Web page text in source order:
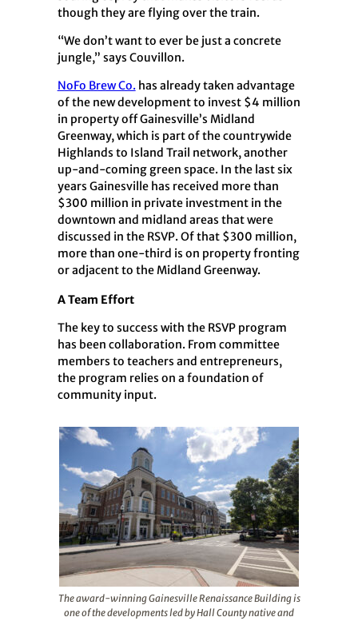
though they are flying over the train.
“We don’t want to ever be just a concrete
jungle,” says Couvillon.
NoFo Brew Co.has already taken advantage
of the new development to invest $4 million
in property off Gainesville’s Midland
Greenway, which is part of the countrywide
Highlands to Island Trail network, another
up-and-coming green space. In the last six
years Gainesville has received more than
$300 million in private investment in the
downtown and midland areas that were
discussed in the RSVP. Of that $300 million,
more than one-third is on property fronting
or adjacent to the Midland Greenway.
A Team Effort
The key to success with the RSVP program
has been collaboration. From committee
members to teachers and entrepreneurs,
the program relies on a foundation of
community input.
The award-winning Gainesville Renaissance Building is
one of the developments led by Hall County native and